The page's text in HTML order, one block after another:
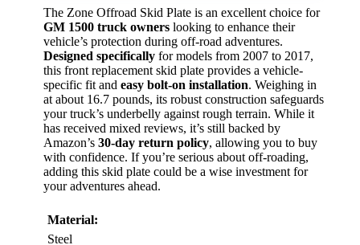
The Zone Offroad Skid Plate is an excellent choice for
GM 1500 truck owners looking to enhance their
vehicle’s protection during off-road adventures.
Designed specifically for models from 2007 to 2017,
this front replacement skid plate provides a vehicle-
specific fit and easy bolt-on installation. Weighing in
at about 16.7 pounds, its robust construction safeguards
your truck’s underbelly against rough terrain. While it
has received mixed reviews, it’s still backed by
Amazon’s 30-day return policy, allowing you to buy
with confidence. If you’re serious about off-roading,
adding this skid plate could be a wise investment for
your adventures ahead.
Material:
Steel